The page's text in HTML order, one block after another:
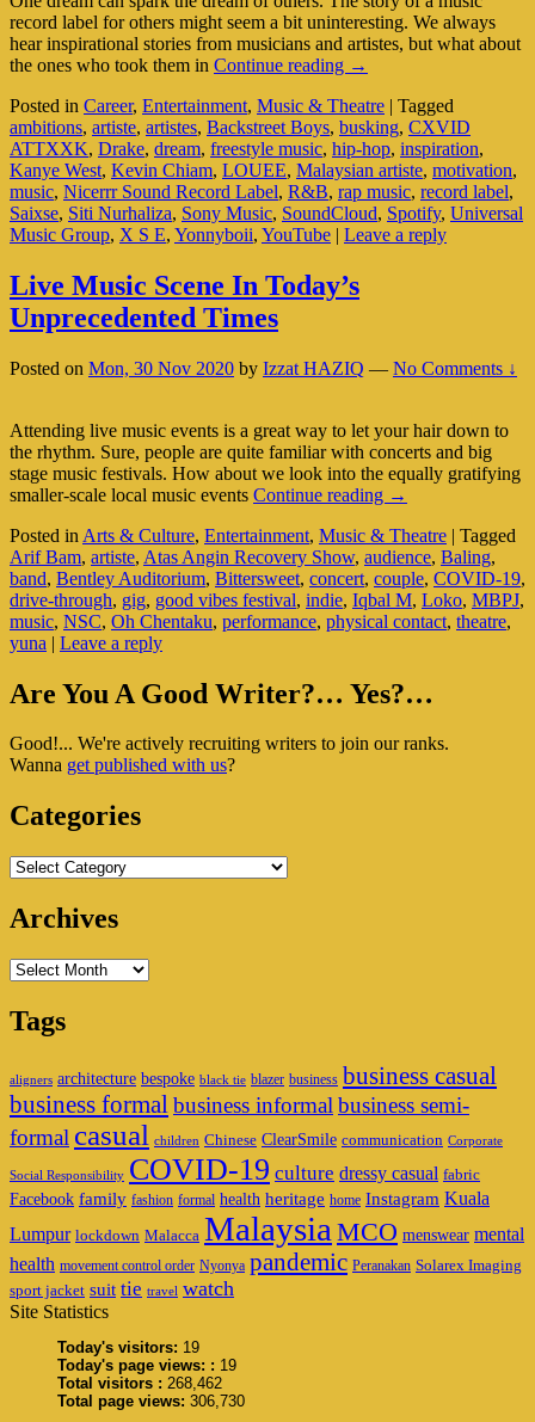
record label for others might seem a bit uninteresting. We always
hear inspirational stories from musicians and artistes, but what about
the ones who took them in Continue reading Record
The
Catalyst
To
One’s
Music
Dream
(Part
Of
2)
→
Posted in Career, Entertainment, Music & Theatre | Tagged
ambitions, artiste, artistes, Backstreet Boys, busking, CXVID
ATTXXK, Drake, dream, freestyle music, hip-hop, inspiration,
Kanye West, Kevin Chiam, LOUEE, Malaysian artiste, motivation,
music, Nicerrr Sound Record Label, R&B, rap music, record label,
Saixse, Siti Nurhaliza, Sony Music, SoundCloud, Spotify, Universal
Music Group, X S E, Yonnyboii, YouTube | Leave a reply
Live Music Scene In Today’s
Unprecedented Times
Posted on Mon, 30 Nov 2020 by Izzat HAZIQ — No Comments ↓
Attending live music events is a great way to let your hair down to
the rhythm. Sure, people are quite familiar with concerts and big
stage music festivals. How about we look into the equally gratifying
smaller-scale local music events Continue reading Live
Scene
In
Today’s
Unprecedented
Times
→
Posted in Arts & Culture, Entertainment, Music & Theatre | Tagged
Arif Bam, artiste, Atas Angin Recovery Show, audience, Baling,
band, Bentley Auditorium, Bittersweet, concert, couple, COVID-19,
drive-through, gig, good vibes festival, indie, Iqbal M, Loko, MBPJ,
music, NSC, Oh Chentaku, performance, physical contact, theatre,
yuna | Leave a reply
Primary
Widget
Are You A Good Writer?… Yes?…
Good!... We're actively recruiting writers to join our ranks.
Wanna get published with us?
Categories
Categories
Archives
Archives
Tags
aligners architecture bespoke black tie blazer business business casual
business formal business informal business semi-
formal casual children Chinese ClearSmile communication Corporate
Social Responsibility COVID-19 culture dressy casual fabric
Facebook family fashion formal health heritage home Instagram Kuala
Lumpur lockdown Malacca Malaysia MCO menswear mental
health movement control order Nyonya pandemic Peranakan Solarex Imaging
sport jacket suit tie travel watch
Site Statistics
Today's visitors: 19
Today's page views: : 19
Total visitors : 268,462
Total page views: 306,730